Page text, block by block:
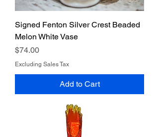
Signed Fenton Silver Crest Beaded
Melon White Vase
Price
$74.00
Excluding Sales Tax
Add to Cart